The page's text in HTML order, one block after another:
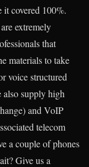
covered 100%.
extremely
that
materials to take
voice structured
also supply high
and VoIP
telecom
a couple of phones
Give us a